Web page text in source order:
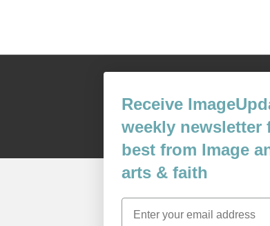
Receive
weekly newsletter
best from Image
arts & faith
Email